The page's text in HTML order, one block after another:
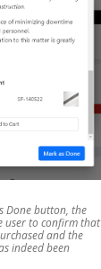
Donebutton, the
user to confirm that
and the
indeed been